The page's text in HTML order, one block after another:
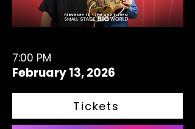
7:00 PM
February 13, 2026
Tickets